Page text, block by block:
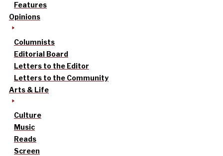
Features
Opinions
Columnists
Editorial Board
Letters to the Editor
Letters to the Community
Arts & Life
Culture
Music
Reads
Screen